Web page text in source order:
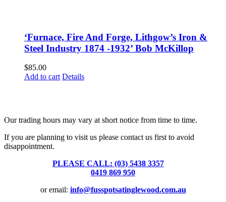
‘Furnace, Fire And Forge, Lithgow’s Iron &
Steel Industry 1874 -1932’ Bob McKillop
$85.00
Add to cart Details
Our trading hours may vary at short notice from time to time.
If you are planning to visit us please contact us first to avoid
disappointment.
PLEASE CALL: (03) 5438 3357
0419 869 950
or email: info@fusspotsatinglewood.com.au